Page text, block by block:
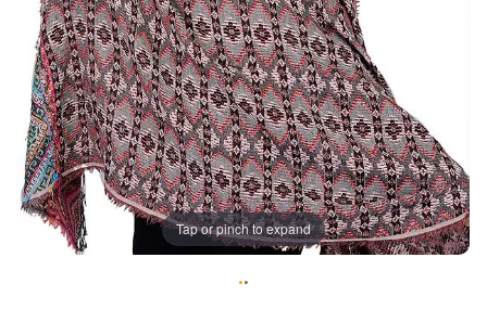
Tap or pinch to expand
••